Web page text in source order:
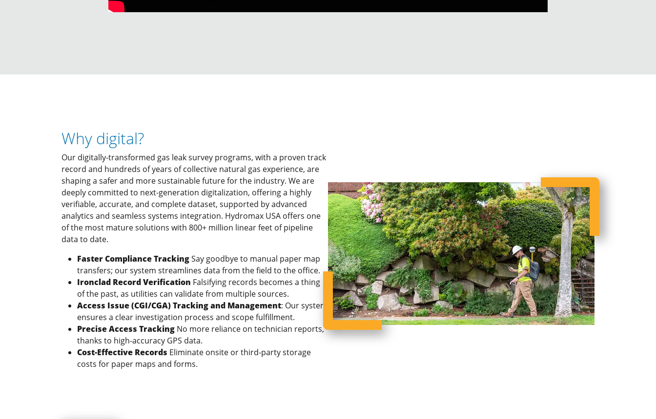
Why digital?
Our digitally-transformed gas leak survey programs, with a proven track
record and hundreds of years of collective natural gas experience, are
shaping a safer and more sustainable future for the industry. We are
deeply committed to next-generation digitalization, offering a highly
verifiable, accurate, and complete dataset, supported by advanced
analytics and seamless systems integration. Hydromax USA offers one
of the most mature solutions with 800+ million linear feet of pipeline
data to date.
Faster Compliance TrackingSay goodbye to manual paper map
transfers; our system streamlines data from the field to the office.
Ironclad Record Verification Falsifying records becomes a thing
of the past, as utilities can validate from multiple sources.
Access Issue (CGI/CGA) Tracking and Management: Our system
ensures a clear investigation process and scope fulfillment.
Precise Access Tracking No more reliance on technician reports,
thanks to high-accuracy GPS data.
Cost-Effective Records Eliminate onsite or third-party storage
costs for paper maps and forms.